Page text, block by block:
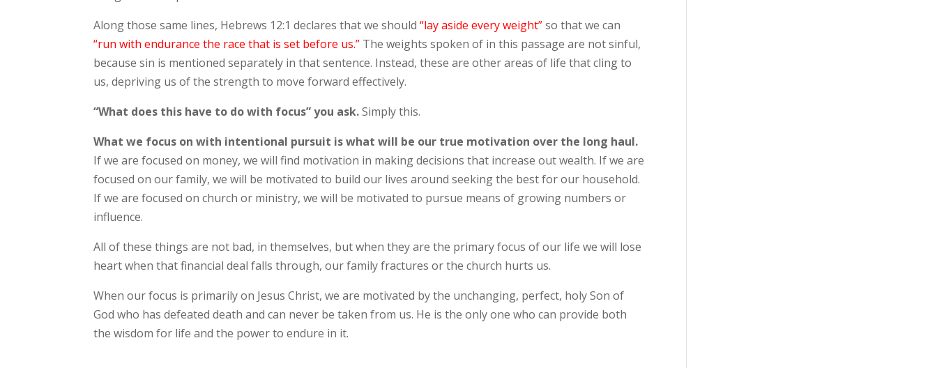
Along those same lines, Hebrews 12:1 declares that we should“lay aside every weight”so that we can
“run with endurance the race that is set before us.” The weights spoken of in this passage are not sinful,
because sin is mentioned separately in that sentence. Instead, these are other areas of life that cling to
us, depriving us of the strength to move forward effectively.
“What does this have to do with focus” you ask. Simply this.
What we focus on with intentional pursuit is what will be our true motivation over the long haul.
If we are focused on money, we will find motivation in making decisions that increase out wealth. If we are
focused on our family, we will be motivated to build our lives around seeking the best for our household.
If we are focused on church or ministry, we will be motivated to pursue means of growing numbers or
influence.
All of these things are not bad, in themselves, but when they are the primary focus of our life we will lose
heart when that financial deal falls through, our family fractures or the church hurts us.
When our focus is primarily on Jesus Christ, we are motivated by the unchanging, perfect, holy Son of
God who has defeated death and can never be taken from us. He is the only one who can provide both
the wisdom for life and the power to endure in it.